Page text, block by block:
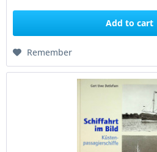
Add to cart
Remember